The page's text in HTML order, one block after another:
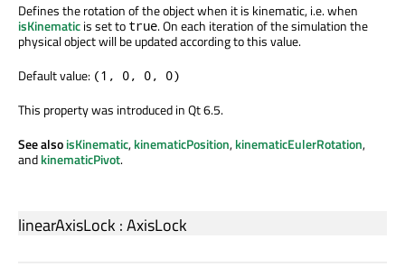
Defines the rotation of the object when it is kinematic, i.e. when
isKinematicis set to true. On each iteration of the simulation the
physical object will be updated according to this value.
Default value: (1, 0, 0, 0)
This property was introduced in Qt 6.5.
See alsoisKinematic,kinematicPosition,kinematicEulerRotation,
andkinematicPivot.
linearAxisLock :AxisLock